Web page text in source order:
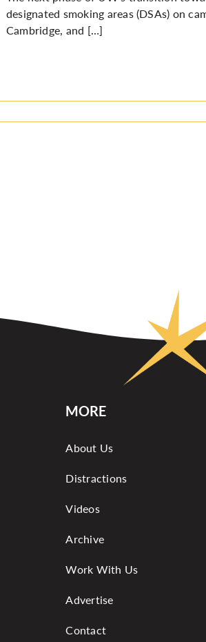
designated smoking areas (DSAs) on
Cambridge, and […]
MORE
About Us
Distractions
Videos
Archive
Work With Us
Advertise
Contact